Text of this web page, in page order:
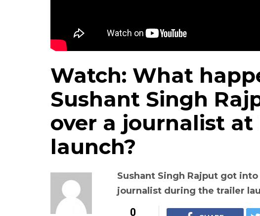
Watch: What
Sushant Singh
over a journalist
launch?
Sushant Singh Rajput got
journalist during the trailer
0